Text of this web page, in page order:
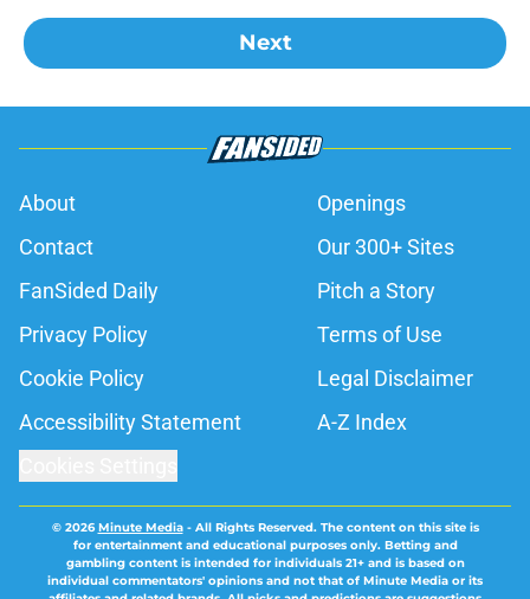
Next
About
Openings
Contact
Our 300+ Sites
FanSided Daily
Pitch a Story
Privacy Policy
Terms of Use
Cookie Policy
Legal Disclaimer
Accessibility Statement
A-Z Index
© 2026Minute Media- All Rights Reserved. The content on this site is
for entertainment and educational purposes only. Betting and
gambling content is intended for individuals 21+ and is based on
individual commentators' opinions and not that of Minute Media or its